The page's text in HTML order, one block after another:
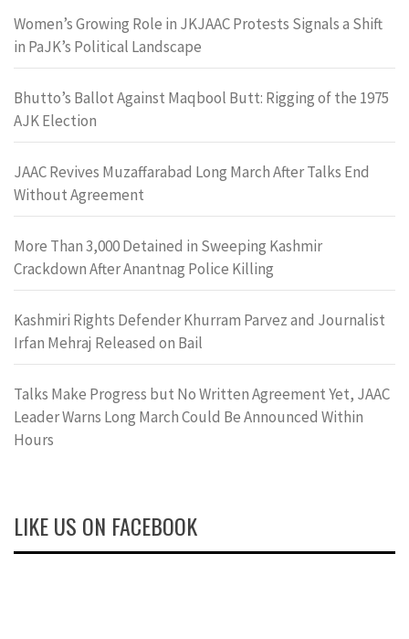
Women’s Growing Role in JKJAAC Protests Signals a Shift
in PaJK’s Political Landscape
Bhutto’s Ballot Against Maqbool Butt: Rigging of the 1975
AJK Election
JAAC Revives Muzaffarabad Long March After Talks End
Without Agreement
More Than 3,000 Detained in Sweeping Kashmir
Crackdown After Anantnag Police Killing
Kashmiri Rights Defender Khurram Parvez and Journalist
Irfan Mehraj Released on Bail
Talks Make Progress but No Written Agreement Yet, JAAC
Leader Warns Long March Could Be Announced Within
Hours
LIKE US ON FACEBOOK